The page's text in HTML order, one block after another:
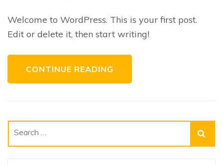
Welcome to WordPress. This is your first post.
Edit or delete it, then start writing!
CONTINUE READING
Search
for: